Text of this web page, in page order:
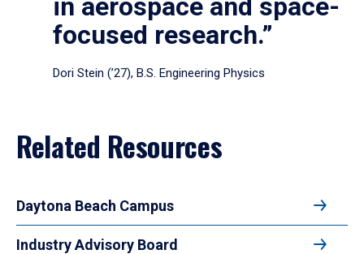
focused research.”
Dori Stein (’27), B.S. Engineering Physics
Related Resources
Daytona Beach Campus
Industry Advisory Board